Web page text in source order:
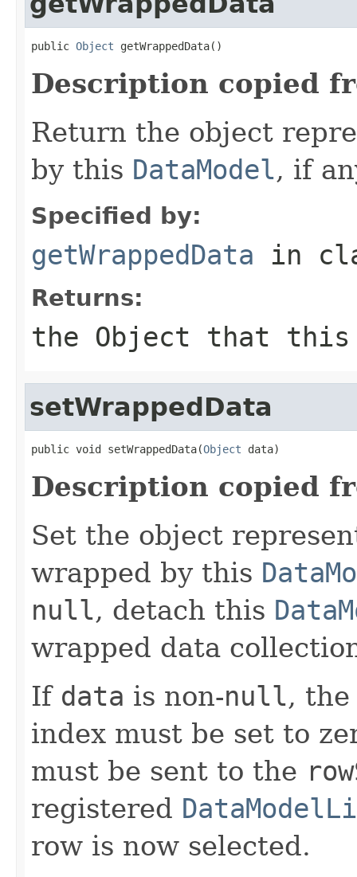
public Object getWrappedData()
Description copied
Return the object
by this DataModel, if
Specified by:
getWrappedData in
Returns:
the Object that this
setWrappedData
public void setWrappedData(Object data)
Description copied
Set the object
wrapped by this
null, detach this
wrapped data
If data is non-null,
index must be set to
must be sent to the
registered
row is now selected.